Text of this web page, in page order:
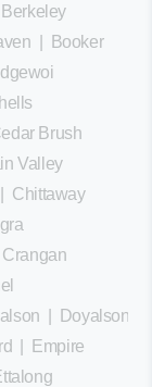
Berkeley
Booker
Brush
Valley
Chittaway
Crangan
Doyalson
Empire